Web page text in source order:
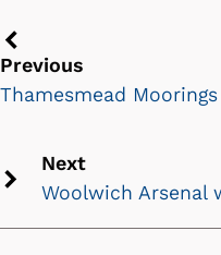
Previous
chevron
Previous
Thamesmead
chevron
Next
Woolwich Arsenal